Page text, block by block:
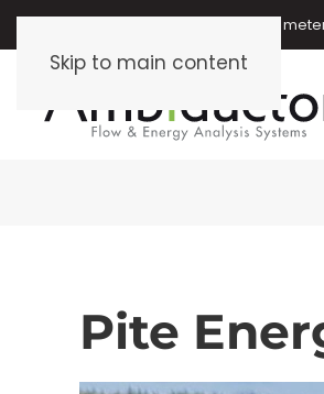
Skip to main content
Oil meters, energy meters, water
Pite